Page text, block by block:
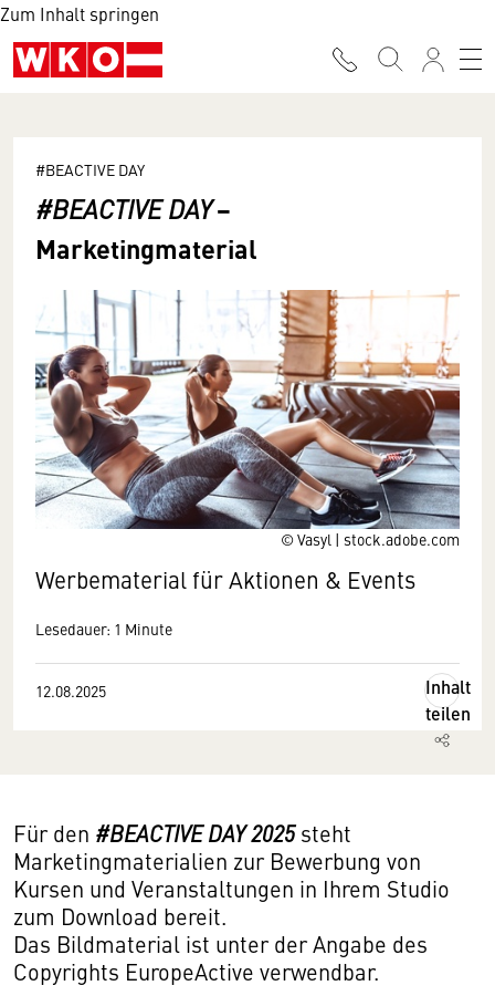
Zum Inhalt springen
© Vasyl | stock.adobe.com
#BEACTIVE DAY
#BEACTIVE DAY−
Marketingmaterial
Werbematerial für Aktionen & Events
Lesedauer: 1 Minute
12.08.2025
Inhalt
teilen
Für den #BEACTIVE DAY 2025steht
Marketingmaterialien zur Bewerbung von
Kursen und Veranstaltungen in Ihrem Studio
zum Download bereit.
Das Bildmaterial ist unter der Angabe des
Copyrights EuropeActive verwendbar.